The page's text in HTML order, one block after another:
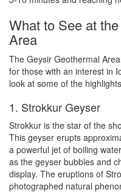
What to See at
Area
The Geysir Geothermal
for those with an interest in
look at some of the
1. Strokkur Geyser
Strokkur is the star of the
This geyser erupts
a powerful jet of boiling
as the geyser bubbles and
display. The eruptions of
photographed natural